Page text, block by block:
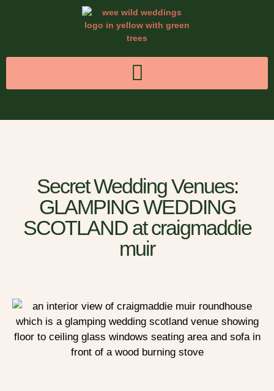
Secret Wedding Venues:
GLAMPING WEDDING
SCOTLAND at craigmaddie
muir